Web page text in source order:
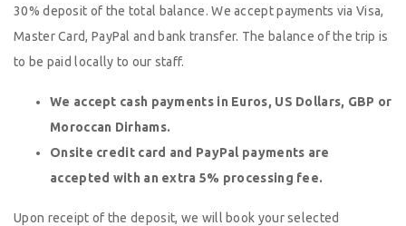
30% deposit of the total balance. We accept payments via Visa,
Master Card, PayPal and bank transfer. The balance of the trip is
to be paid locally to our staff.
We accept cash payments in Euros, US Dollars, GBP or
Moroccan Dirhams.
Onsite credit card and PayPal payments are
accepted with an extra 5% processing fee.
Upon receipt of the deposit, we will book your selected